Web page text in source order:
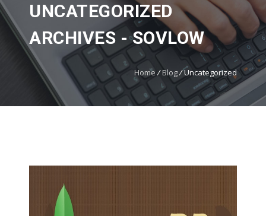
UNCATEGORIZED
ARCHIVES - SOVLOW
Home /Blog/Uncategorized